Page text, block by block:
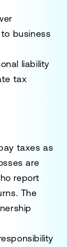
business
liability
tax
taxes as
are
report
The